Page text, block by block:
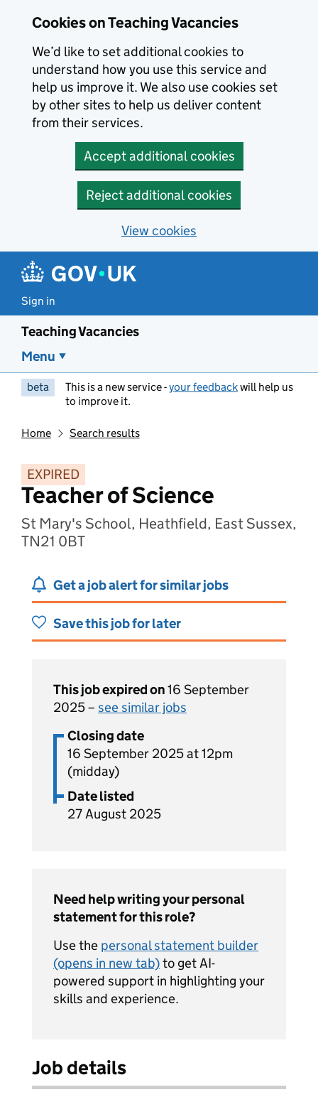
Cookies on Teaching Vacancies
We’d like to set additional cookies to
understand how you use this service and
help us improve it. We also use cookies set
by other sites to help us deliver content
from their services.
Accept additional cookies
Reject additional cookies
View cookies
Sign in
Teaching Vacancies
Menu
beta This is a new service -your feedbackwill help us
to improve it.
Home Search results
EXPIRED
Teacher of Science
St Mary's School, Heathfield, East Sussex,
TN21 0BT
Get a job alert for similar jobs
Save this job for later
This job expired on16 September
2025 – see similar jobs
Closing date
16 September 2025 at 12pm
(midday)
Date listed
27 August 2025
Need help writing your personal
statement for this role?
Use the personal statement builder
(opens in new tab)to get AI-
powered support in highlighting your
skills and experience.
Job details